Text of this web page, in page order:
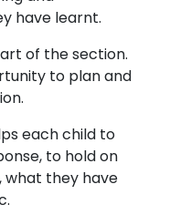
have learnt.
of the section.
to plan and
each child to
to hold on
what they have